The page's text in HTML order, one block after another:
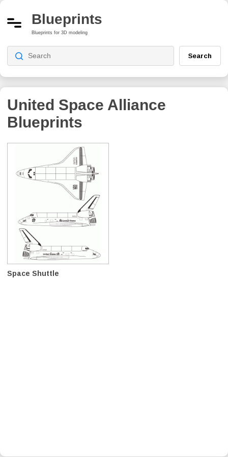
Blueprints
Blueprints for 3D modeling
Search
United Space Alliance
Blueprints
Space Shuttle